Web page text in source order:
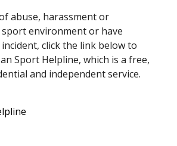
abuse, harassment or
environment or have
click the link below to
Sport Helpline, which is a free,
and independent service.